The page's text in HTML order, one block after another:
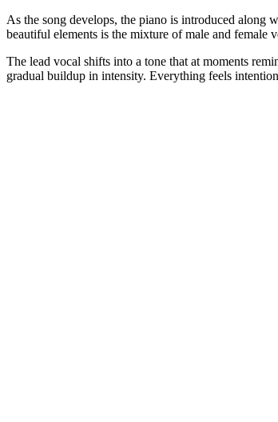
As the song develops, the piano is introduced along
beautiful elements is the mixture of male and female
The lead vocal shifts into a tone that at moments
gradual buildup in intensity. Everything feels